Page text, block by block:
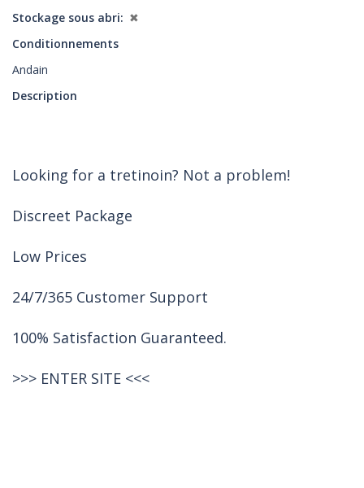
Stockage sous abri
✖
Conditionnements
Andain
Description
Looking for a tretinoin? Not a problem!
Discreet Package
Low Prices
24/7/365 Customer Support
100% Satisfaction Guaranteed.
>>> ENTER SITE <<<